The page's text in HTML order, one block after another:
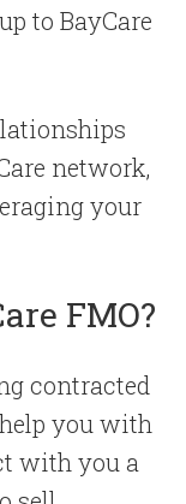
to BayCare
network,
your
FMO?
contracted
you with
with you a